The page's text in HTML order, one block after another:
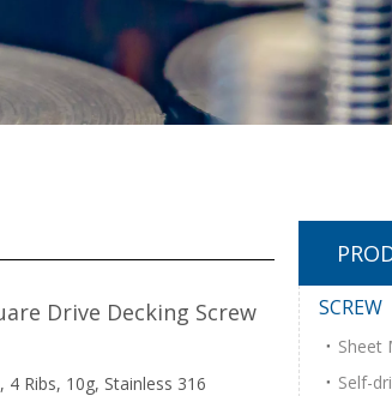
Drive Decking Screw
Ribs, 10g, Stainless 316
SCREW
Sheet
Self-